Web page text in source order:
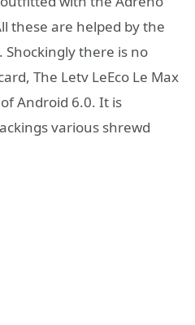
these are helped by the
Shockingly there is no
The Letv LeEco Le Max
Android 6.0. It is
various shrewd